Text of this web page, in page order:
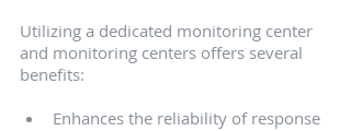
Utilizing a dedicated monitoring center
and monitoring centers offers several
benefits:
Enhances the reliability of response